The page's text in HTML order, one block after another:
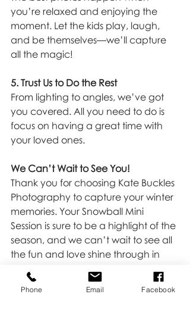
you’re relaxed and enjoying the
moment. Let the kids play, laugh,
and be themselves—we’ll capture
all the magic!
5. Trust Us to Do the Rest
From lighting to angles, we’ve got
you covered. All you need to do is
focus on having a great time with
your loved ones.
We Can’t Wait to See You!
Thank you for choosing Kate Buckles
Photography to capture your winter
memories. Your Snowball Mini
Session is sure to be a highlight of the
season, and we can’t wait to see all
the fun and love shine through in
your photos. If you haven't booked
yet, we may have a spot left,
HERE
Phone Email Facebook